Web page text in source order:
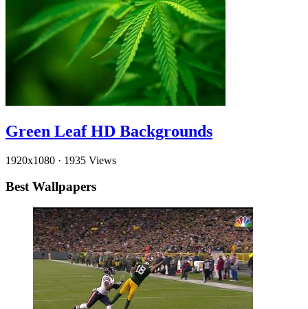
Green Leaf HD Backgrounds
1920x1080 · 1935 Views
Best Wallpapers